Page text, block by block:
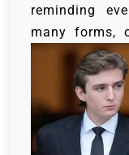
reminding
many forms,